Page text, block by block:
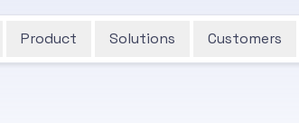
Product Solutions Customers